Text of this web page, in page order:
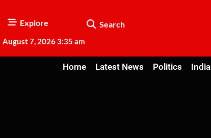
Explore Search
August 7, 2026 3:35 am
Home Latest News Politics India